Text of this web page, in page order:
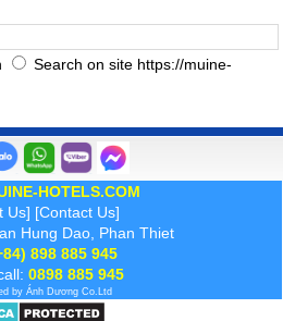
Search on site https://muine-
HOTELS.COM
Us] [Contact Us]
Hung Dao, Phan Thiet
898 885 945
0898 885 945
by Ánh Dương Co.Ltd